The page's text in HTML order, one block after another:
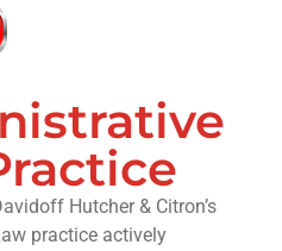
Hutcher & Citron’s
practice actively